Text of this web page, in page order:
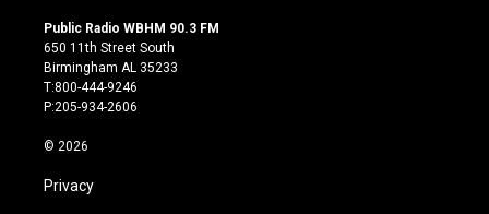
s
t
a
g
r
m
u
t
u
b
e
c
Public Radio WBHM 90.3 FM
650 11th Street South
Birmingham AL 35233
T:800-444-9246
P:205-934-2606
© 2026
Privacy